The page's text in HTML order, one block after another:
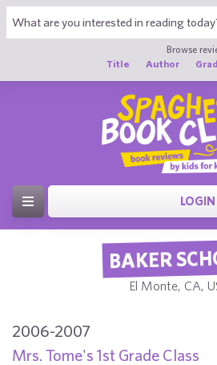
Browse
Title
Author
LOGIN
BAKER
El Monte, CA,
2006-2007
Mrs. Tome's 1st Grade Class